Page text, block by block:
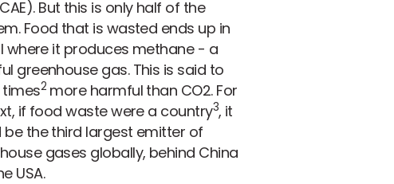
But this is only half of the
Food that is wasted ends up in
where it produces methane - a
greenhouse gas. This is said to
2 more harmful than CO2. For
if food waste were a country3, it
be the third largest emitter of
gases globally, behind China
USA.